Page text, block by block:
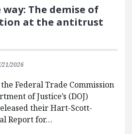
The demise of
at the antitrust
21/2026
Federal Trade Commission
of Justice’s (DOJ)
their Hart-Scott-
Report for…